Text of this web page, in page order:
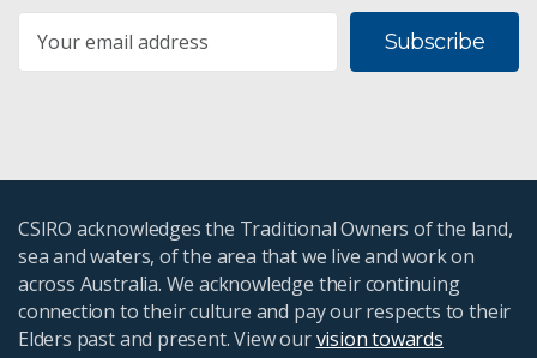
Subscribe
CSIRO acknowledges the Traditional Owners of the land,
sea and waters, of the area that we live and work on
across Australia. We acknowledge their continuing
connection to their culture and pay our respects to their
Elders past and present. View ourvision towards